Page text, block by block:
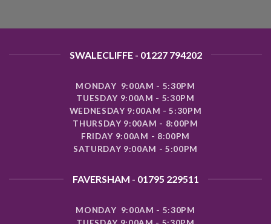
SWALECLIFFE - 01227 794202
MONDAY 9:00AM - 5:30PM
TUESDAY 9:00AM - 5:30PM
WEDNESDAY 9:00AM - 5:30PM
THURSDAY 9:00AM - 8:00PM
FRIDAY 9:00AM - 8:00PM
SATURDAY 9:00AM - 5:00PM
FAVERSHAM - 01795 229511
MONDAY 9:00AM - 5:30PM